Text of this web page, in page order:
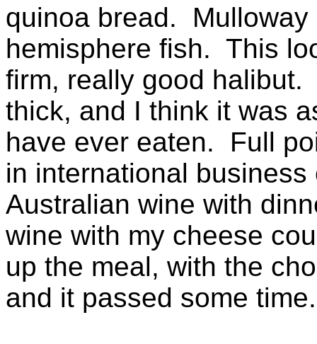
quinoa bread.
hemisphere fish. This
firm, really good
thick, and I think it was
have ever eaten. Full
in international
Australian wine with
wine with my cheese
up the meal, with the
and it passed some time.